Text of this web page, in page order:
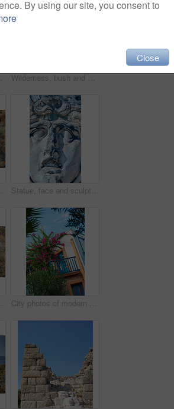
area, Turkey Wilderness, bush and autumn foliage in nature with growth, natural environment and countryside for season change. Tumbleweed, earth and grass outdoor for conservation, vegetation and sustainability
Statue, face and sculpture for history, road trip or turkey culture tourism travel with Didyma temple ruin. Apollo, destination and stone with sorrow, architecture and Bodrum summer adventure or trip
City photos of modern houses in the city of Bodrum, Turkey
By using our site, you consent to
Close